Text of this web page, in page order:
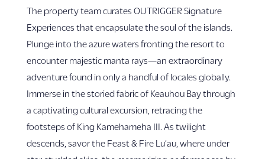
The property team curates OUTRIGGER Signature
Experiences that encapsulate the soul of the islands.
Plunge into the azure waters fronting the resort to
encounter majestic manta rays—an extraordinary
adventure found in only a handful of locales globally.
Immerse in the storied fabric of Keauhou Bay through
a captivating cultural excursion, retracing the
footsteps of King Kamehameha III. As twilight
descends, savor the Feast & Fire Lu‘au, where under